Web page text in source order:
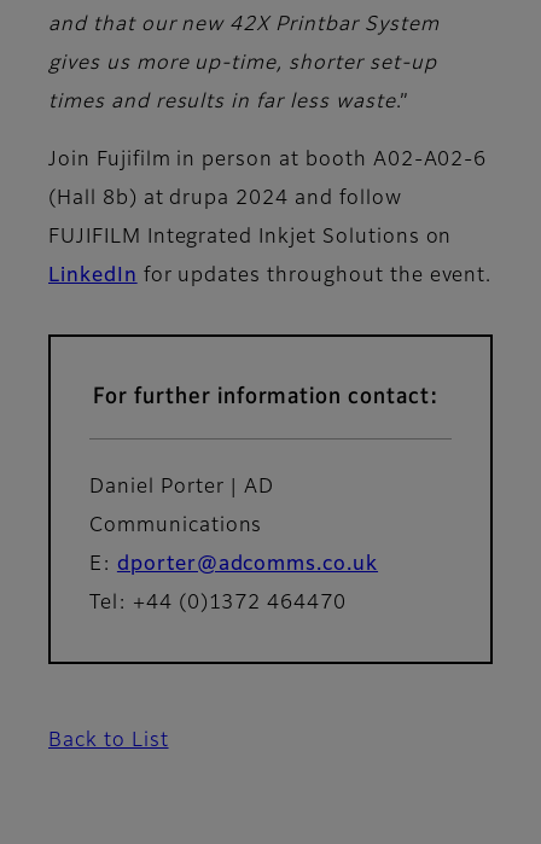
and that our new 42X Printbar System
gives us more up-time, shorter set-up
times and results in far less waste.”
Join Fujifilm in person at booth A02-A02-6
(Hall 8b) at drupa 2024 and follow
FUJIFILM Integrated Inkjet Solutions on
LinkedIn for updates throughout the event.
For further information contact:
Daniel Porter | AD
Communications
E: dporter@adcomms.co.uk
Tel: +44 (0)1372 464470
Back to List